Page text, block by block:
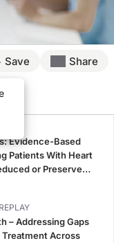
Save Share
Evidence-Based
Patients With Heart
or Preserved
Fraction
– Addressing Gaps
Treatment Across